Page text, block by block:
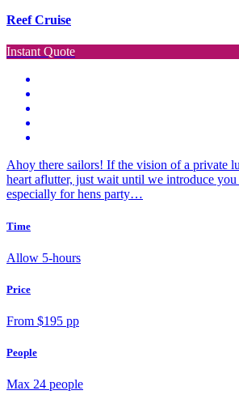
Reef Cruise
Instant Quote
Ahoy there sailors! If the vision of a private
heart aflutter, just wait until we introduce
especially for hens party…
Time
Allow 5-hours
Price
From $195 pp
People
Max 24 people